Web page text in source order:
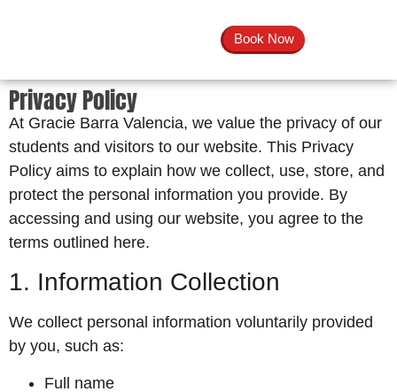
Book Now
Privacy Policy
At Gracie Barra Valencia, we value the privacy of our
students and visitors to our website. This Privacy
Policy aims to explain how we collect, use, store, and
protect the personal information you provide. By
accessing and using our website, you agree to the
terms outlined here.
1. Information Collection
We collect personal information voluntarily provided
by you, such as:
Full name